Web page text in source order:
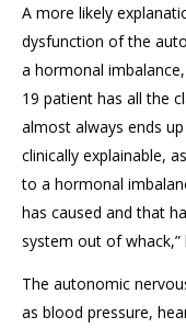
A more likely
dysfunction of the
a hormonal
19 patient has all the
almost always ends
clinically explainable,
to a hormonal
has caused and that
system out of whack,”
The autonomic
as blood pressure,